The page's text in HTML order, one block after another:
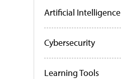
Artificial Intelligence
Cybersecurity
Learning Tools